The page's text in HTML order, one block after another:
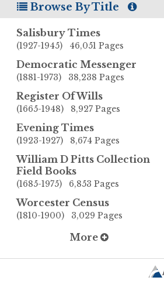
Browse By Title
Salisbury Times
(1927-1945) 46,051 Pages
Democratic Messenger
(1881-1973) 38,238 Pages
Register Of Wills
(1665-1948) 8,927 Pages
Evening Times
(1923-1927) 8,674 Pages
William D Pitts Collection
Field Books
(1685-1975) 6,853 Pages
Worcester Census
(1810-1900) 3,029 Pages
More